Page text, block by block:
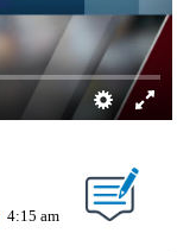
4:15 am